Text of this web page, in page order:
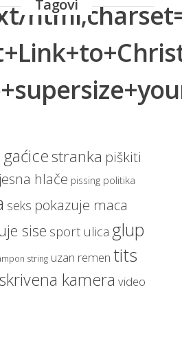
Tagovi
magarac
automobil zatečen
sudar
vozač pijan
stranka piškiti
hlače pissing politika
seks pokazuje maca
sise sport ulica glup
string uzan remen tits
skrivena kamera video